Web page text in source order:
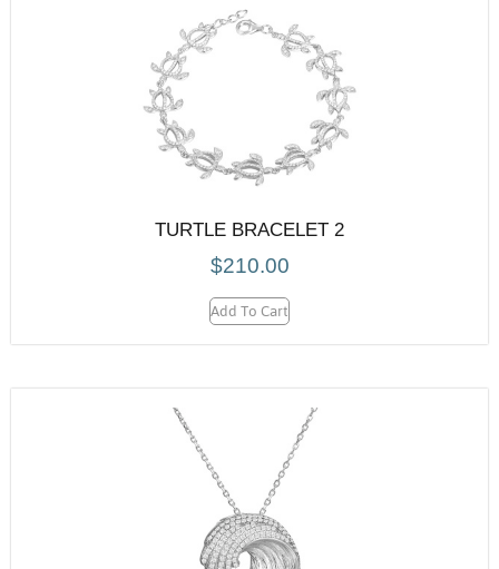
TURTLE BRACELET 2
$210.00
Add To Cart